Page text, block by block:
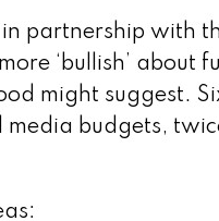
in partnership with
‘bullish’ about
might suggest.
budgets,